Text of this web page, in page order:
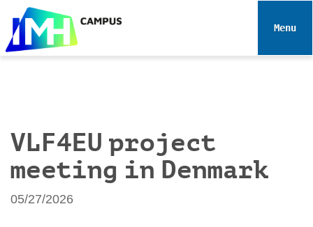
i
Toggle
VLF4EU project
meeting in Denmark
05/27/2026